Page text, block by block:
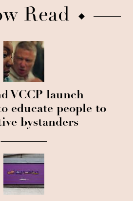
Read
VCCP launch
educate people to
bystanders